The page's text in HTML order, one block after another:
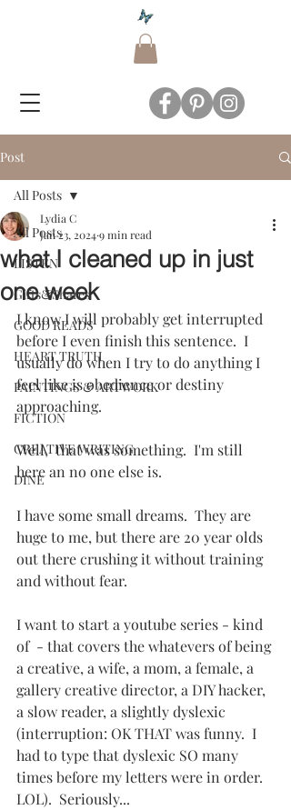
Post
All Posts
LISTEN
Gifts&Shares
GOOD READS
HEART TRUTH
PAINTINGS & ARTWORK
FICTION
CREATIVE WRITING
DINE
All Posts
what I cleaned up in just
one week
Lydia C
Jan 23, 20249 min read
I know I will probably get interrupted
before I even finish this sentence.  I
usually do when I try to do anything I
feel like is obedience or destiny
approaching.
Well,  that was something.  I'm still
here an no one else is.
I have some small dreams.  They are
huge to me, but there are 20 year olds
out there crushing it without training
and without fear.
I want to start a youtube series - kind
of  - that covers the whatevers of being
a creative, a wife, a mom, a female, a
gallery creative director, a DIY hacker,
a slow reader, a slightly dyslexic
(interruption: OK THAT was funny.  I
had to type that dyslexic SO many
times before my letters were in order.
LOL).  Seriously...